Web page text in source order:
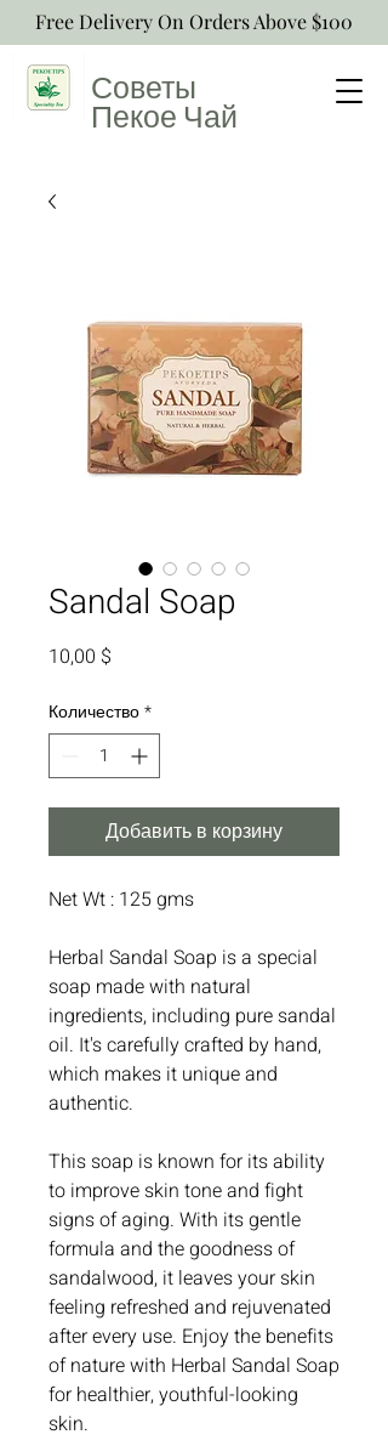
Советы
Пекое Чай
Free Delivery On Orders Above $100
Sandal Soap
10,00 $
Количество*
Добавить в корзину
Net Wt : 125 gms
Herbal Sandal Soap is a special
soap made with natural
ingredients, including pure sandal
oil. It's carefully crafted by hand,
which makes it unique and
authentic.
This soap is known for its ability
to improve skin tone and fight
signs of aging. With its gentle
formula and the goodness of
sandalwood, it leaves your skin
feeling refreshed and rejuvenated
after every use. Enjoy the benefits
of nature with Herbal Sandal Soap
for healthier, youthful-looking
skin.